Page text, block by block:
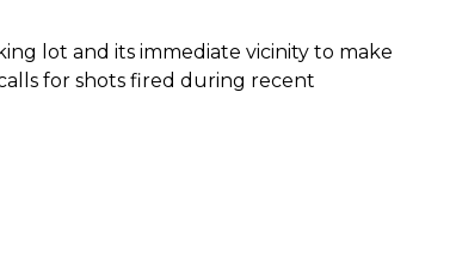
lot and its immediate vicinity to make
for shots fired during recent